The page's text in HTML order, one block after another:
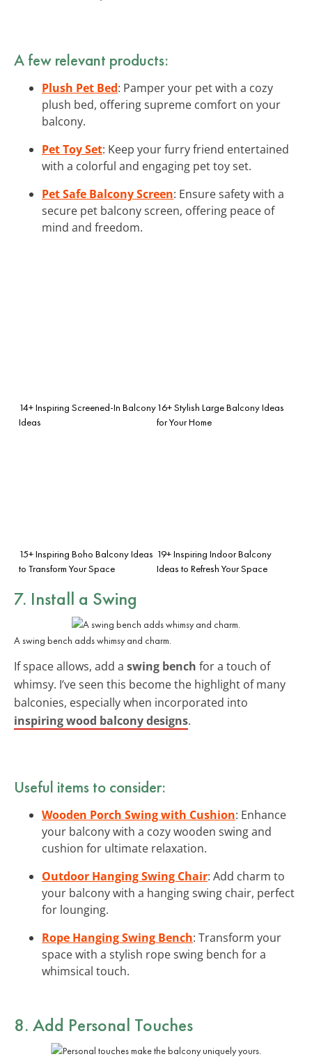
A few relevant products:
Plush Pet Bed: Pamper your pet with a cozy
plush bed, offering supreme comfort on your
balcony.
Pet Toy Set: Keep your furry friend entertained
with a colorful and engaging pet toy set.
Pet Safe Balcony Screen: Ensure safety with a
secure pet balcony screen, offering peace of
mind and freedom.
14+ Inspiring Screened-In Balcony
Ideas
16+ Stylish Large Balcony Ideas
for Your Home
15+ Inspiring Boho Balcony Ideas
to Transform Your Space
19+ Inspiring Indoor Balcony
Ideas to Refresh Your Space
7. Install a Swing
A swing bench adds whimsy and charm.
If space allows, add a swing bench for a touch of
whimsy. I’ve seen this become the highlight of many
balconies, especially when incorporated into
inspiring wood balcony designs.
Useful items to consider:
Wooden Porch Swing with Cushion: Enhance
your balcony with a cozy wooden swing and
cushion for ultimate relaxation.
Outdoor Hanging Swing Chair: Add charm to
your balcony with a hanging swing chair, perfect
for lounging.
Rope Hanging Swing Bench: Transform your
space with a stylish rope swing bench for a
whimsical touch.
8. Add Personal Touches